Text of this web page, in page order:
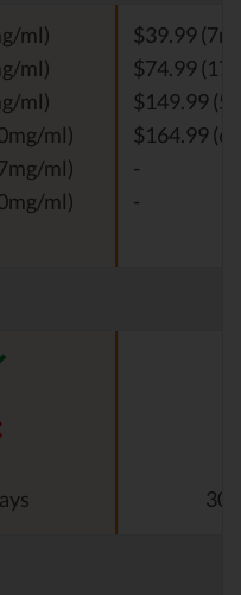
ml)
ml)
ml)
ml)
ml)
ml)
$39.99
$74.99
$149.99
$164.99
-
-
30